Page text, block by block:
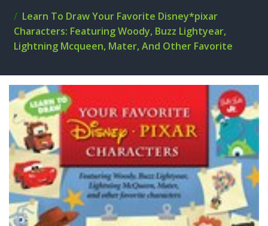
Learn To Draw Your Favorite Disney*pixar
Characters: Featuring Woody, Buzz Lightyear,
Lightning Mcqueen, Mater, And Other Favorite